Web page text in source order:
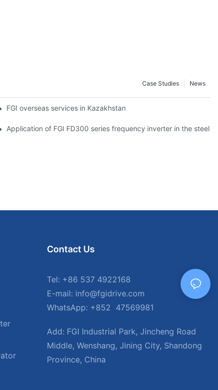
News
Case Studies
FGI overseas services in Kazakhstan
and steel industry
Application of FGI FD300 series frequency inverter in the steel
Contact Us
Tel: +86 537 4922168
E-mail: info@fgidrive.com
WhatsApp: +852 47569981
Add: FGI Industrial Park, Jincheng Road
Middle, Wenshang, Jining City, Shandong
Province, China